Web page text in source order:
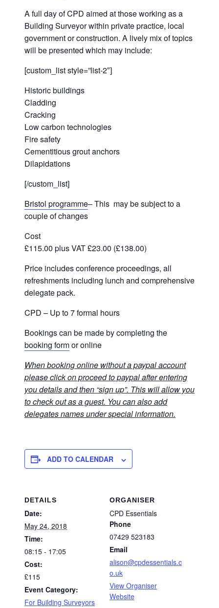
A full day of CPD aimed at those working as a
Building Surveyor within private practice, local
government or construction. A lively mix of topics
will be presented which may include:
[custom_list style=”list-2″]
Historic buildings
Cladding
Cracking
Low carbon technologies
Fire safety
Cementitious grout anchors
Dilapidations
[/custom_list]
Bristol programme– This may be subject to a
couple of changes
Cost
£115.00 plus VAT £23.00 (£138.00)
Price includes conference proceedings, all
refreshments including lunch and comprehensive
delegate pack.
CPD – Up to 7 formal hours
Bookings can be made by completing the
booking formor online
When booking online without a paypal account
please click on proceed to paypal after entering
you details and then “sign up”. This will allow you
to check out as a guest. You can also add
delegates names under special information.
ADD TO CALENDAR
DETAILS
Date:
May 24, 2018
Time:
08:15 - 17:05
Cost:
£115
Event Category:
For Building Surveyors
ORGANISER
CPD Essentials
Phone
07429 523183
Email
alison@cpdessentials.c
o.uk
View Organiser
Website